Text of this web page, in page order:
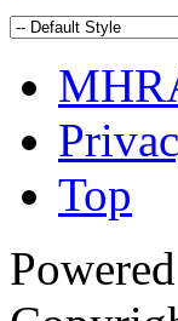
Top